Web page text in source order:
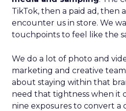
TikTok, then a paid ad, then
encounter us in store. We
touchpoints to feel like the
We do a lot of photo and
marketing and creative team
about staying within that
need that tightness when it
nine exposures to convert a